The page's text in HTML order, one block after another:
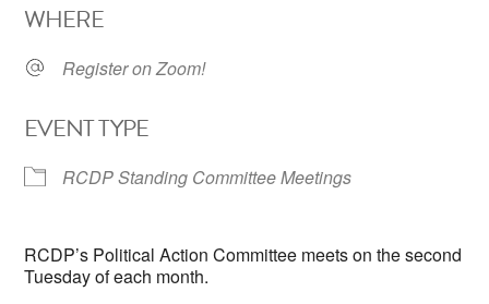
WHERE
Register on Zoom!
EVENT TYPE
RCDP Standing Committee Meetings
RCDP’s Political Action Committee meets on the second
Tuesday of each month.